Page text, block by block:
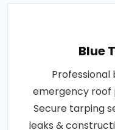
Blue
emergency roof
Secure tarping
leaks &